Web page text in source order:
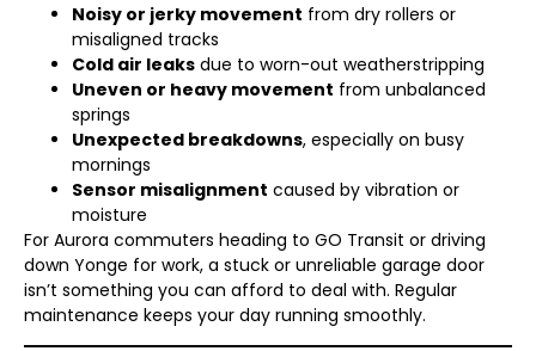
Noisy or jerky movement from dry rollers or
misaligned tracks
Cold air leaks due to worn-out weatherstripping
Uneven or heavy movement from unbalanced
springs
Unexpected breakdowns, especially on busy
mornings
Sensor misalignment caused by vibration or
moisture
For Aurora commuters heading to GO Transit or driving
down Yonge for work, a stuck or unreliable garage door
isn’t something you can afford to deal with. Regular
maintenance keeps your day running smoothly.